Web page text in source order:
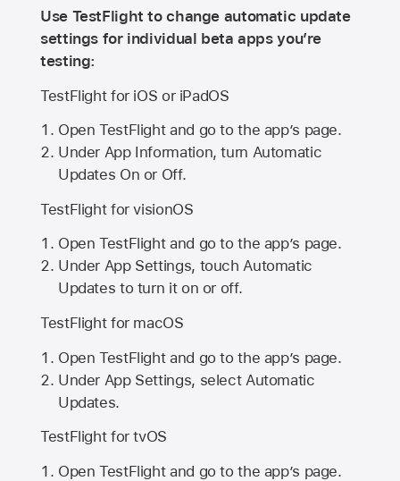
Use TestFlight to change automatic update
settings for individual beta apps you’re
testing:
TestFlight for iOS or iPadOS
Open TestFlight and go to the app’s page.
Under App Information, turn Automatic
Updates On or Off.
TestFlight for visionOS
Open TestFlight and go to the app’s page.
Under App Settings, touch Automatic
Updates to turn it on or off.
TestFlight for macOS
Open TestFlight and go to the app’s page.
Under App Settings, select Automatic
Updates.
TestFlight for tvOS
Open TestFlight and go to the app’s page.